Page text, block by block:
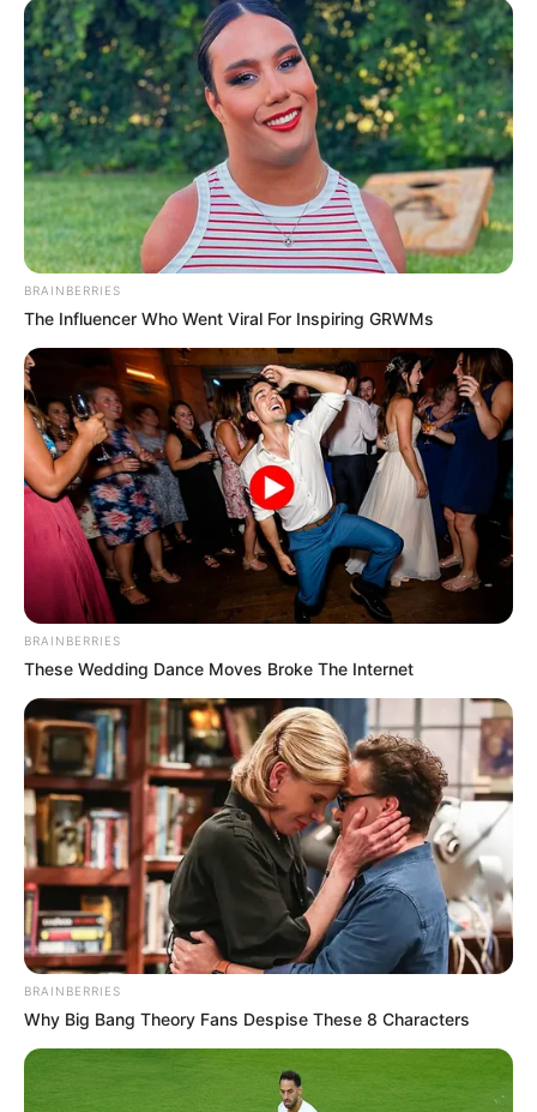
BRAINBERRIES
The Influencer Who Went Viral For Inspiring GRWMs
BRAINBERRIES
These Wedding Dance Moves Broke The Internet
BRAINBERRIES
Why Big Bang Theory Fans Despise These 8 Characters